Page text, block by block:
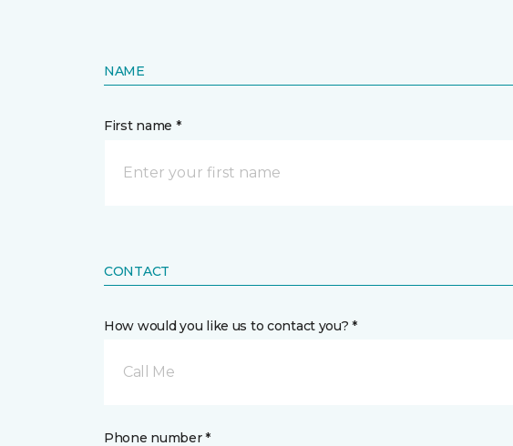
NAME
First name *
CONTACT
How would you like us to contact you? *
Call Me
Phone number *